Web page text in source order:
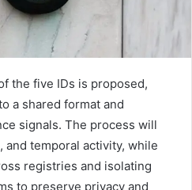
the five IDs is proposed,
a shared format and
signals. The process will
and temporal activity, while
registries and isolating
to preserve privacy and